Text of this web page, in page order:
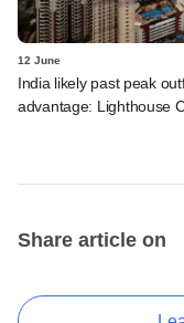
12 June
India likely past peak
advantage: Lighthouse
Share article on